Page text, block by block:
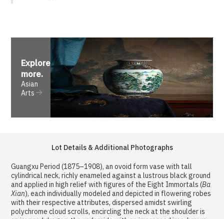
Explore
more.
Asian
Arts
Lot Details & Additional Photographs
Guangxu Period (1875–1908), an ovoid form vase with tall
cylindrical neck, richly enameled against a lustrous black ground
and applied in high relief with figures of the Eight Immortals (Ba
Xian), each individually modeled and depicted in flowering robes
with their respective attributes, dispersed amidst swirling
polychrome cloud scrolls, encircling the neck at the shoulder is